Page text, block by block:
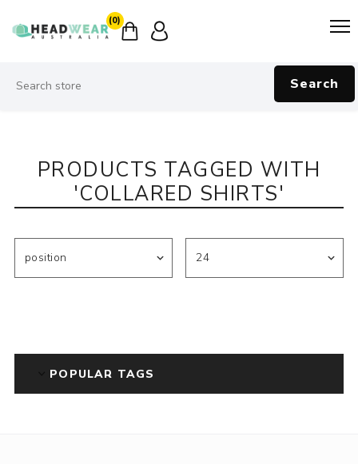
(0)
Search
PRODUCTS TAGGED WITH
'COLLARED SHIRTS'
POPULAR TAGS